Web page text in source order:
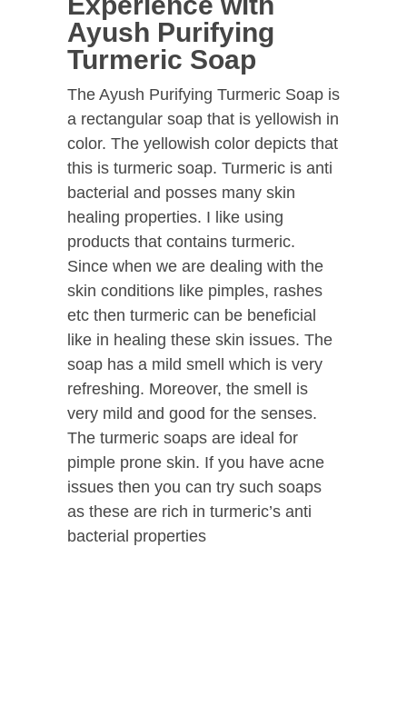
Ayush Purifying
Turmeric Soap
The Ayush Purifying Turmeric Soap is
a rectangular soap that is yellowish in
color. The yellowish color depicts that
this is turmeric soap. Turmeric is anti
bacterial and posses many skin
healing properties. I like using
products that contains turmeric.
Since when we are dealing with the
skin conditions like pimples, rashes
etc then turmeric can be beneficial
like in healing these skin issues. The
soap has a mild smell which is very
refreshing. Moreover, the smell is
very mild and good for the senses.
The turmeric soaps are ideal for
pimple prone skin. If you have acne
issues then you can try such soaps
as these are rich in turmeric’s anti
bacterial properties